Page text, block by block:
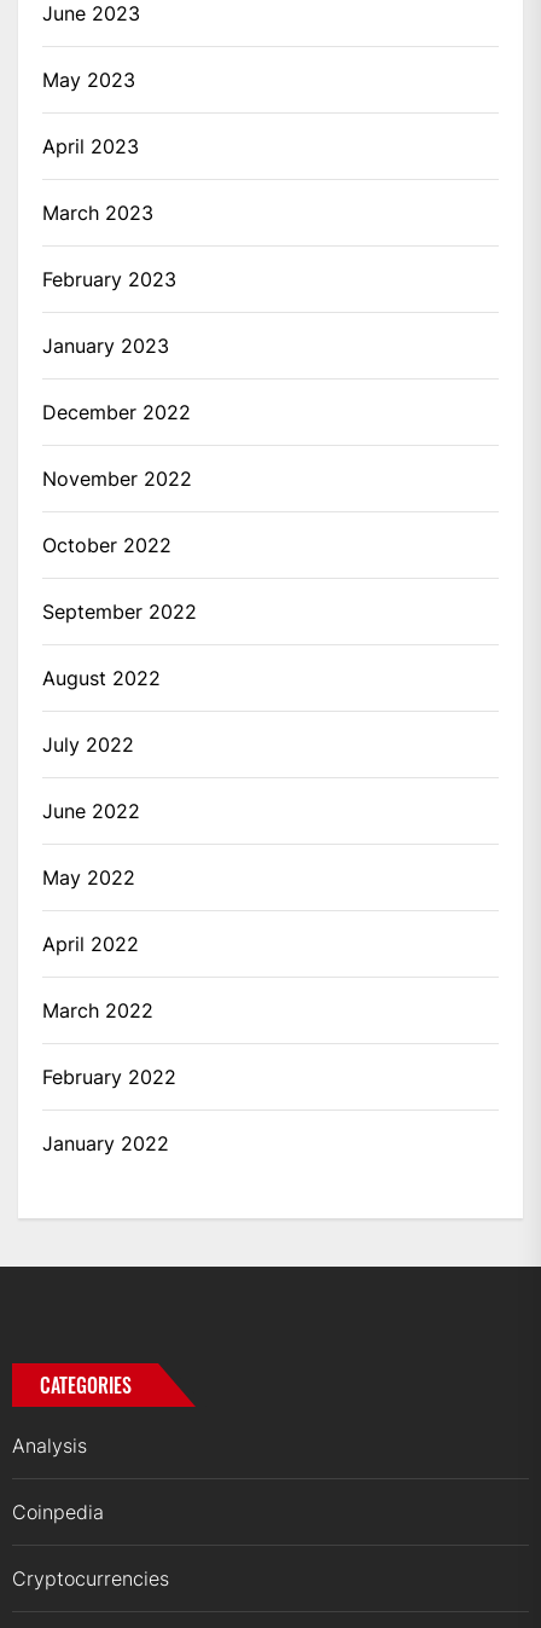
June 2023
May 2023
April 2023
March 2023
February 2023
January 2023
December 2022
November 2022
October 2022
September 2022
August 2022
July 2022
June 2022
May 2022
April 2022
March 2022
February 2022
January 2022
CATEGORIES
Analysis
Coinpedia
Cryptocurrencies